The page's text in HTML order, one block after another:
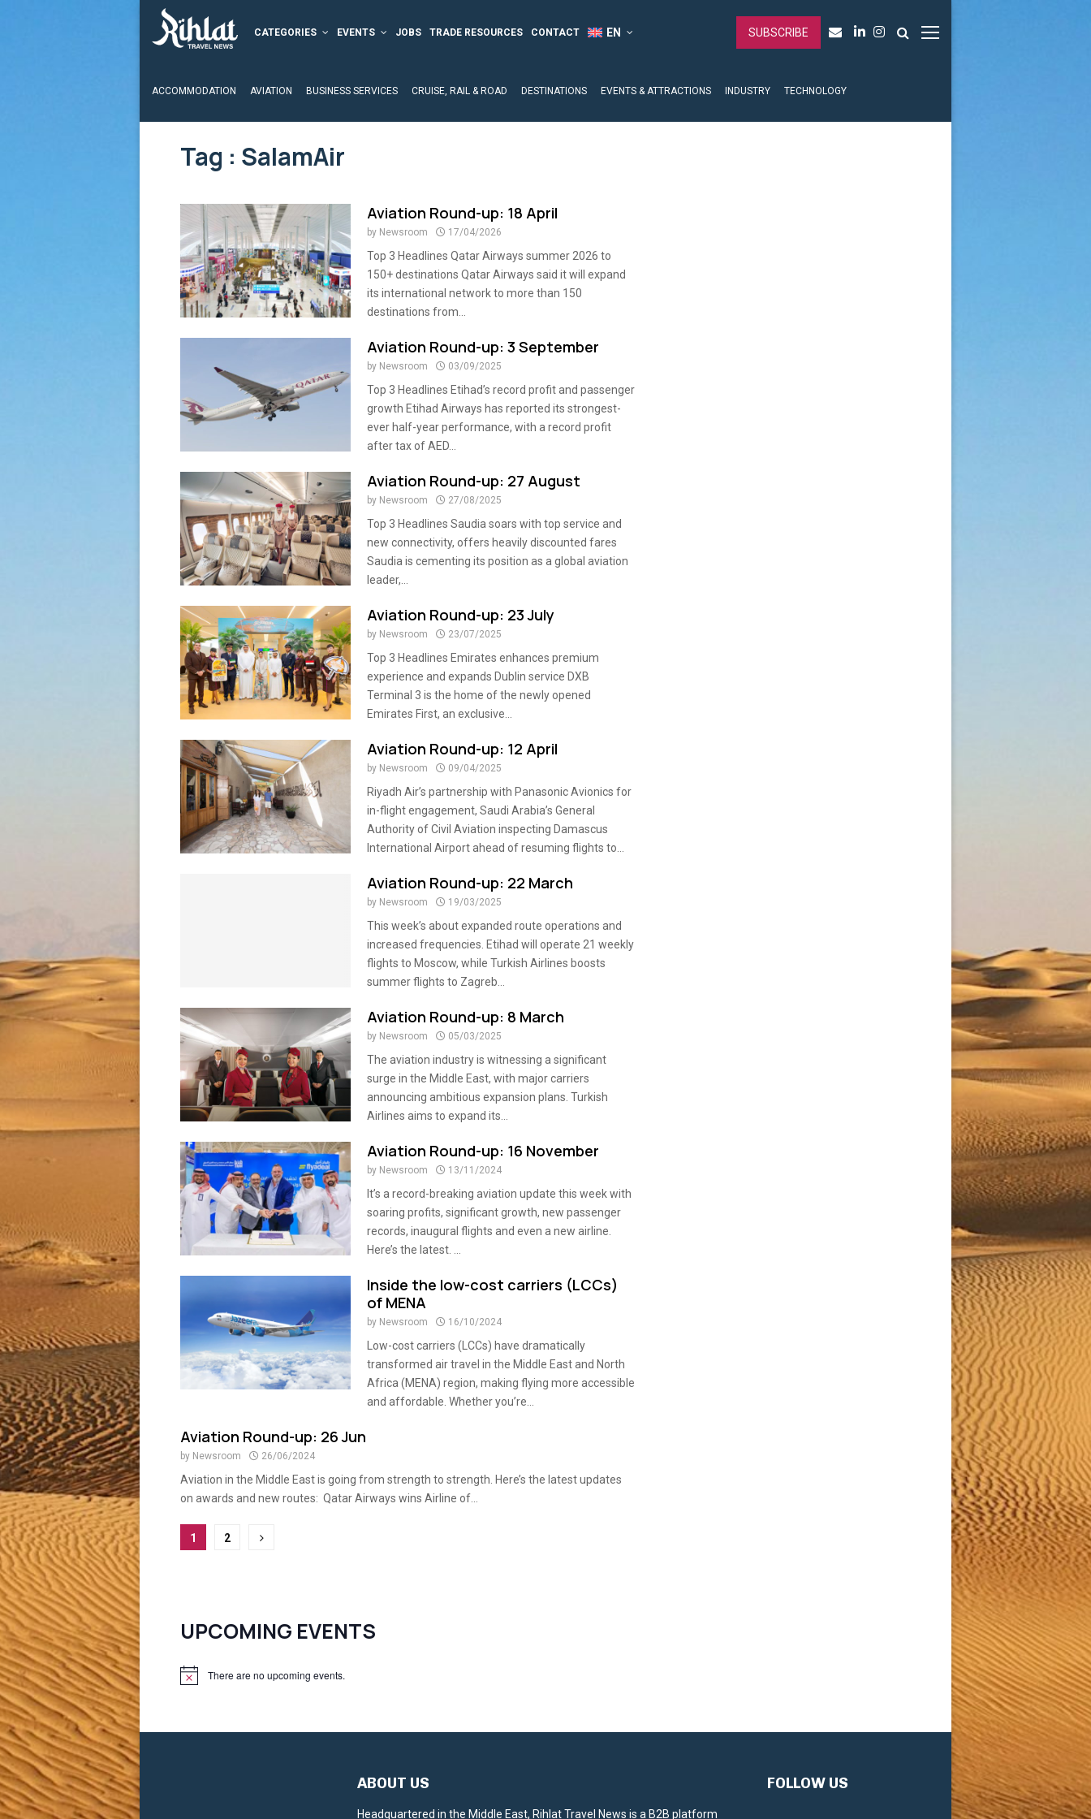
CATEGORIES EVENTS JOBS TRADE RESOURCES CONTACT SUBSCRIBE
ACCOMMODATION AVIATION BUSINESS SERVICES CRUISE, RAIL & ROAD DESTINATIONS EVENTS & ATTRACTIONS INDUSTRY TECHNOLOGY
Tag : SalamAir
Aviation Round-up: 18 April
by Newsroom 17/04/2026
Top 3 Headlines Qatar Airways summer 2026 to
150+ destinations Qatar Airways said it will expand
its international network to more than 150
destinations from...
Aviation Round-up: 3 September
by Newsroom 03/09/2025
Top 3 Headlines Etihad’s record profit and passenger
growth Etihad Airways has reported its strongest-
ever half-year performance, with a record profit
after tax of AED...
Aviation Round-up: 27 August
by Newsroom 27/08/2025
Top 3 Headlines Saudia soars with top service and
new connectivity, offers heavily discounted fares
Saudia is cementing its position as a global aviation
leader,...
Aviation Round-up: 23 July
by Newsroom 23/07/2025
Top 3 Headlines Emirates enhances premium
experience and expands Dublin service DXB
Terminal 3 is the home of the newly opened
Emirates First, an exclusive...
Aviation Round-up: 12 April
by Newsroom 09/04/2025
Riyadh Air’s partnership with Panasonic Avionics for
in-flight engagement, Saudi Arabia’s General
Authority of Civil Aviation inspecting Damascus
International Airport ahead of resuming flights to...
Aviation Round-up: 22 March
by Newsroom 19/03/2025
This week’s about expanded route operations and
increased frequencies. Etihad will operate 21 weekly
flights to Moscow, while Turkish Airlines boosts
summer flights to Zagreb...
Aviation Round-up: 8 March
by Newsroom 05/03/2025
The aviation industry is witnessing a significant
surge in the Middle East, with major carriers
announcing ambitious expansion plans. Turkish
Airlines aims to expand its...
Aviation Round-up: 16 November
by Newsroom 13/11/2024
It’s a record-breaking aviation update this week with
soaring profits, significant growth, new passenger
records, inaugural flights and even a new airline.
Here’s the latest. ...
Inside the low-cost carriers (LCCs)
of MENA
by Newsroom 16/10/2024
Low-cost carriers (LCCs) have dramatically
transformed air travel in the Middle East and North
Africa (MENA) region, making flying more accessible
and affordable. Whether you’re...
Aviation Round-up: 26 Jun
by Newsroom 26/06/2024
Aviation in the Middle East is going from strength to strength. Here’s the latest updates
on awards and new routes: Qatar Airways wins Airline of...
Posts
1 2
UPCOMING EVENTS
N
c
There are no upcoming events.
ABOUT US
Headquartered in the Middle East, Rihlat Travel News is a B2B platform
FOLLOW US